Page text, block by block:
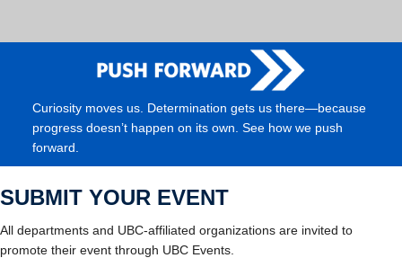
Curiosity moves us. Determination gets us there—because
progress doesn’t happen on its own. See how we push
forward.
SUBMIT YOUR EVENT
All departments and UBC-affiliated organizations are invited to
promote their event through UBC Events.